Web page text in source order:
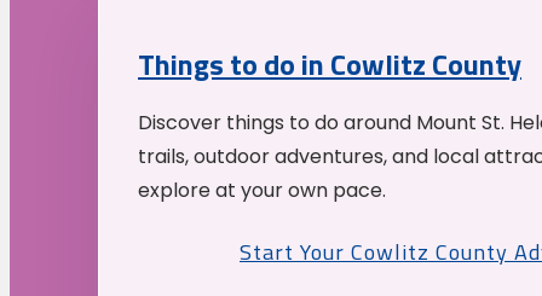
Things to do in Cowlitz County
Discover things to do around Mount St.
trails, outdoor adventures, and local
explore at your own pace.
Start Your Cowlitz County